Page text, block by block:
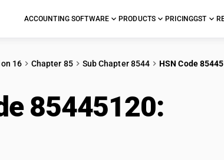
ACCOUNTING SOFTWARE PRODUCTS PRICINGGST
16 Chapter 85 Sub Chapter 8544 HSN Code
85445120: